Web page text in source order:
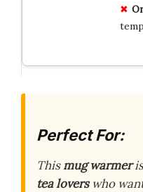
Perfect For:
Thismug warmer
tea loverswho